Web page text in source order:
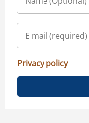
Privacy policy